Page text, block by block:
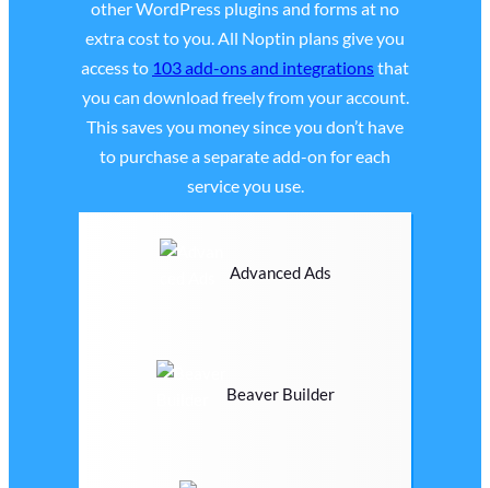
other WordPress plugins and forms at no
extra cost to you. All Noptin plans give you
access to 103 add-ons and integrationsthat
you can download freely from your account.
This saves you money since you don’t have
to purchase a separate add-on for each
service you use.
Advanced Ads
Beaver Builder